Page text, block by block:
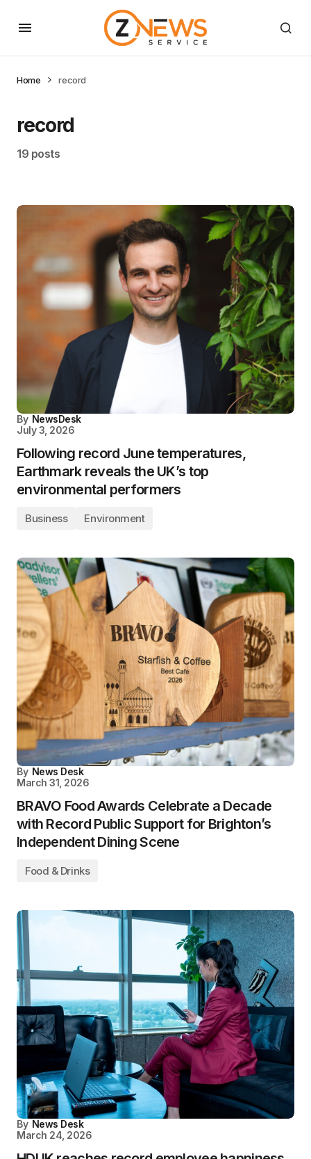
Home record
record
19 posts
By NewsDesk
July 3, 2026
Following record June temperatures,
Earthmark reveals the UK’s top
environmental performers
Business Environment
By News Desk
March 31, 2026
BRAVO Food Awards Celebrate a Decade
with Record Public Support for Brighton’s
Independent Dining Scene
Food & Drinks
By News Desk
March 24, 2026